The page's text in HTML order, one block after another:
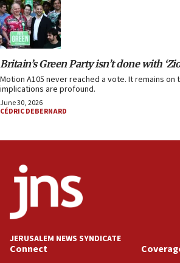
Britain’s Green Party isn’t done with
Motion A105 never reached a vote. It remains on
implications are profound.
June 30, 2026
CÉDRIC DEBERNARD
JERUSALEM NEWS SYNDICATE
Connect